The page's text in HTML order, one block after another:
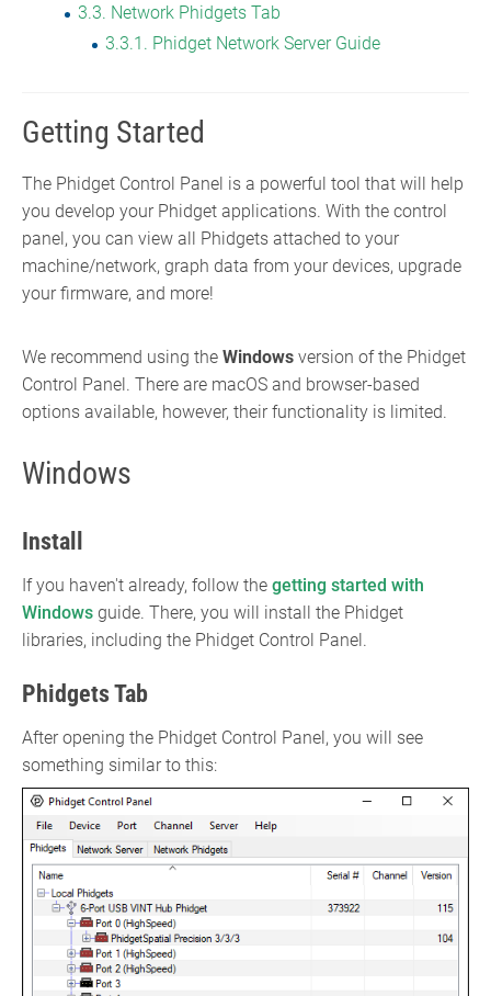
3.3 Network Phidgets Tab
3.3.1
Phidget Network Server Guide
Getting Started
The Phidget Control Panel is a powerful tool that will help
you develop your Phidget applications. With the control
panel, you can view all Phidgets attached to your
machine/network, graph data from your devices, upgrade
your firmware, and more!
We recommend using the Windows version of the Phidget
Control Panel. There are macOS and browser-based
options available, however, their functionality is limited.
Windows
Install
If you haven't already, follow the getting started with
Windows guide. There, you will install the Phidget
libraries, including the Phidget Control Panel.
Phidgets Tab
After opening the Phidget Control Panel, you will see
something similar to this: